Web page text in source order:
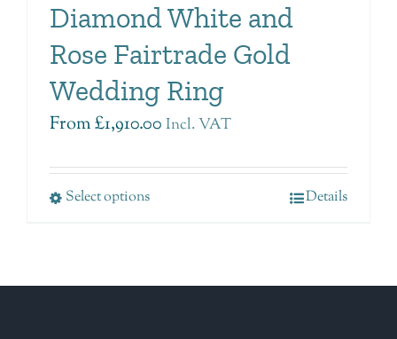
Diamond White and
Rose Fairtrade Gold
Wedding Ring
From£1,910.00 Incl. VAT
Select options Details